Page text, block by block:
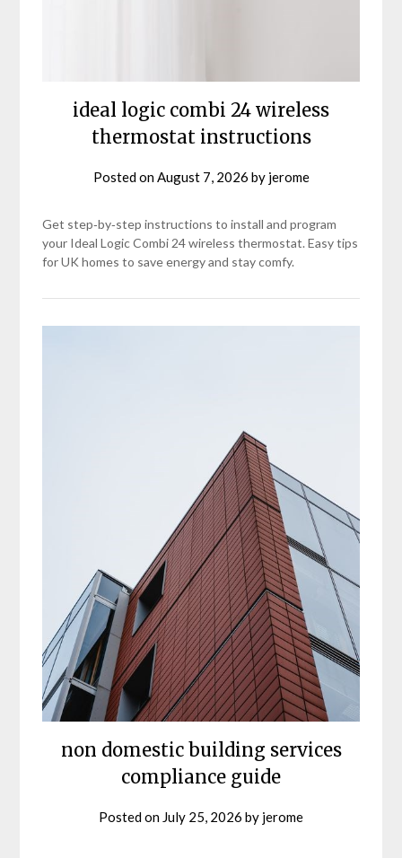
ideal logic combi 24 wireless
thermostat instructions
Posted onAugust 7, 2026 by jerome
Get step‑by‑step instructions to install and program
your Ideal Logic Combi 24 wireless thermostat. Easy tips
for UK homes to save energy and stay comfy.
non domestic building services
compliance guide
Posted on July 25, 2026 by jerome